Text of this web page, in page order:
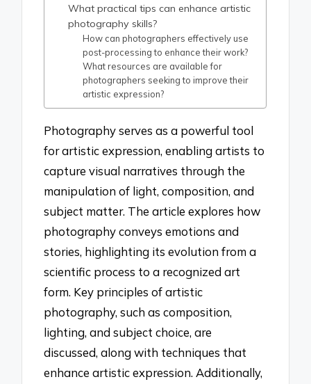
What practical tips can enhance artistic
photography skills?
How can photographers effectively use
post-processing to enhance their work?
What resources are available for
photographers seeking to improve their
artistic expression?
Photography serves as a powerful tool
for artistic expression, enabling artists to
capture visual narratives through the
manipulation of light, composition, and
subject matter. The article explores how
photography conveys emotions and
stories, highlighting its evolution from a
scientific process to a recognized art
form. Key principles of artistic
photography, such as composition,
lighting, and subject choice, are
discussed, along with techniques that
enhance artistic expression. Additionally,